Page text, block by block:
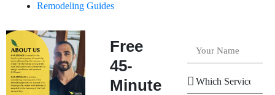
Remodeling Guides
Free
45-
Minute